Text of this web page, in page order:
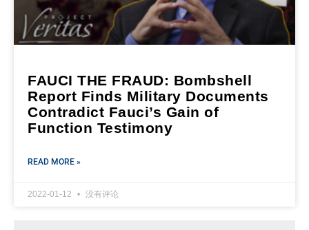
FAUCI THE FRAUD: Bombshell
Report Finds Military Documents
Contradict Fauci’s Gain of
Function Testimony
READ MORE »
2022-01-12 没有评论